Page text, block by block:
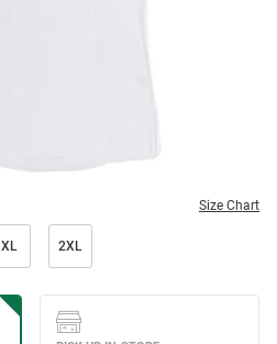
Size Chart
XL 2XL